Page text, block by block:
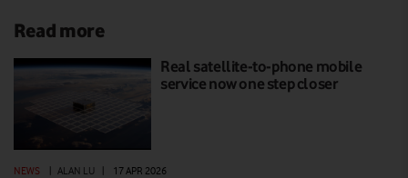
Read more
Real satellite-to-phone mobile
service now one step closer
NEWS | ALAN LU | 17 APR 2026